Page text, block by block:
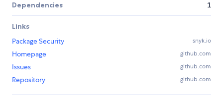
Dependencies 1
Links
Package Security
snyk.io
Homepage github.com
Issues github.com
Repository github.com